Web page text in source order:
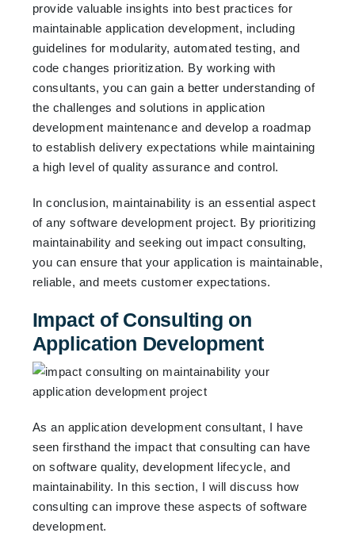
provide valuable insights into best practices for
maintainable application development, including
guidelines for modularity, automated testing, and
code changes prioritization. By working with
consultants, you can gain a better understanding of
the challenges and solutions in application
development maintenance and develop a roadmap
to establish delivery expectations while maintaining
a high level of quality assurance and control.
In conclusion, maintainability is an essential aspect
of any software development project. By prioritizing
maintainability and seeking out impact consulting,
you can ensure that your application is maintainable,
reliable, and meets customer expectations.
Impact of Consulting on
Application Development
As an application development consultant, I have
seen firsthand the impact that consulting can have
on software quality, development lifecycle, and
maintainability. In this section, I will discuss how
consulting can improve these aspects of software
development.